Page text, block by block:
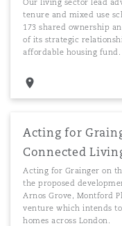
Our living sector lead
tenure and mixed use
173 shared ownership
of its strategic
affordable housing fund.
Acting for
Connected
Acting for Grainger on
the proposed
Arnos Grove, Montford
venture which intends
homes across London.